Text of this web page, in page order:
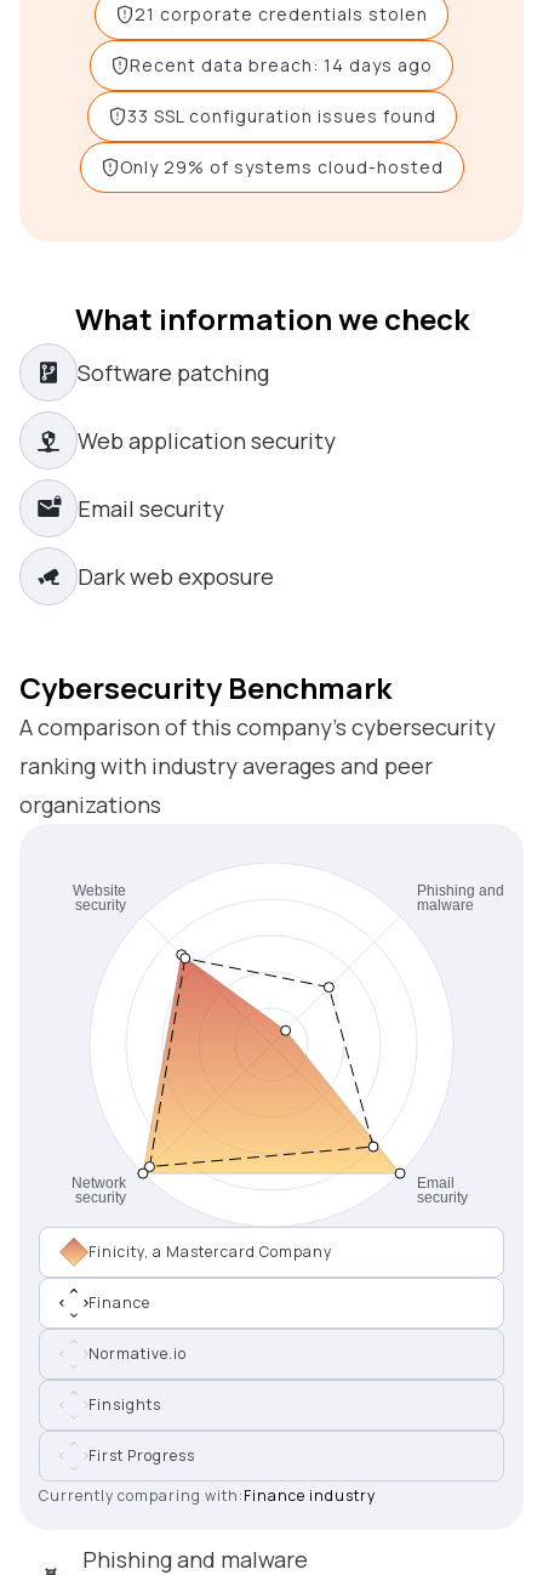
21 corporate credentials stolen
Recent data breach: 14 days ago
33 SSL configuration issues found
Only 29% of systems cloud-hosted
What information we check
Software patching
Web application security
Email security
Dark web exposure
Finicity, a Mastercard Company
Finance
Normative.io
Finsights
First Progress
Currently comparing with:Finance industry
Cybersecurity Benchmark
A comparison of this company’s cybersecurity
ranking with industry averages and peer
organizations
Phishing and malware